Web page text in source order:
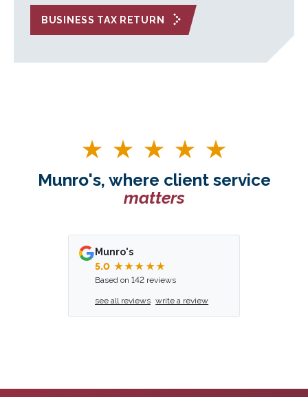
BUSINESS TAX RETURN
Munro's, where client service
matters
Munro's
5.0 ★★★★★
Based on 142 reviews
see all reviews write a review